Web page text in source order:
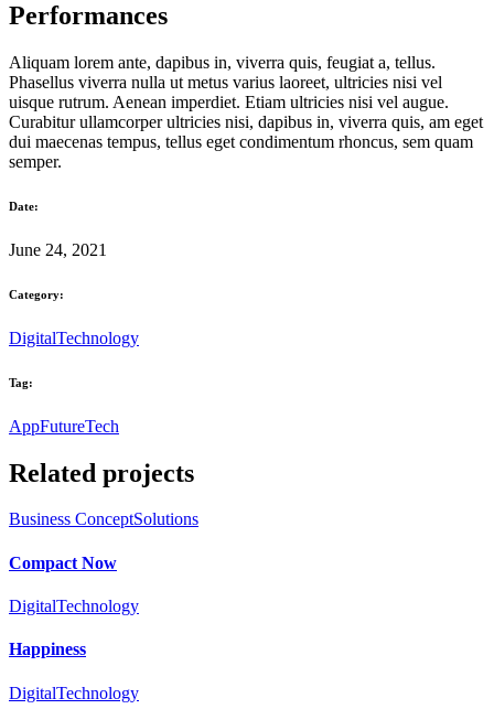
Performances
Aliquam lorem ante, dapibus in, viverra quis, feugiat a, tellus.
Phasellus viverra nulla ut metus varius laoreet, ultricies nisi vel
uisque rutrum. Aenean imperdiet. Etiam ultricies nisi vel augue.
Curabitur ullamcorper ultricies nisi, dapibus in, viverra quis, am eget
dui maecenas tempus, tellus eget condimentum rhoncus, sem quam
semper.
Date:
June 24, 2021
Category:
DigitalTechnology
Tag:
AppFutureTech
Related projects
Business ConceptSolutions
Compact Now
DigitalTechnology
Happiness
DigitalTechnology